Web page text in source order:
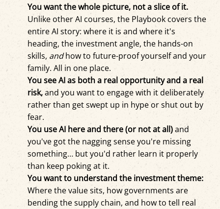
You want the whole picture, not a slice of it.
Unlike other AI courses, the Playbook covers the
entire AI story: where it is and where it's
heading, the investment angle, the hands-on
skills, andhow to future-proof yourself and your
family. All in one place.
You see AI as both a real opportunity and a real
risk,and you want to engage with it deliberately
rather than get swept up in hype or shut out by
fear.
You use AI here and there (or not at all)and
you've got the nagging sense you're missing
something… but you'd rather learn it properly
than keep poking at it.
You want to understand the investment theme:
Where the value sits, how governments are
bending the supply chain, and how to tell real